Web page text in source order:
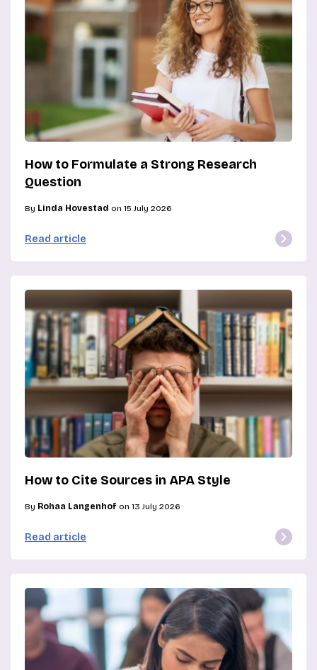
How to Formulate a Strong Research
Question
By Linda Hovestad on 15 July 2026
Read article
How to Cite Sources in APA Style
By Rohaa Langenhof on 13 July 2026
Read article